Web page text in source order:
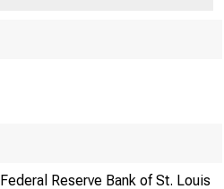
Federal Reserve Bank of St. Louis